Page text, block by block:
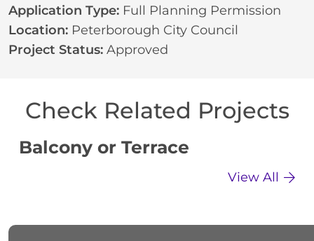
Application Type: Full Planning Permission
Location: Peterborough City Council
Project Status: Approved
Check Related Projects
Balcony or Terrace
View All